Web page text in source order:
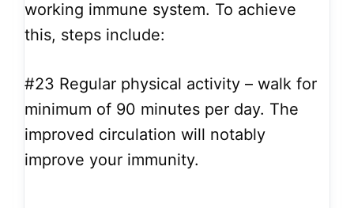
working immune system. To achieve
this, steps include:
#23 Regular physical activity – walk for
minimum of 90 minutes per day. The
improved circulation will notably
improve your immunity.